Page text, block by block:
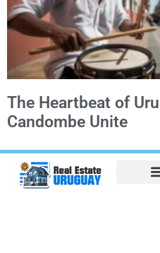
The Heartbeat of
Candombe Unite